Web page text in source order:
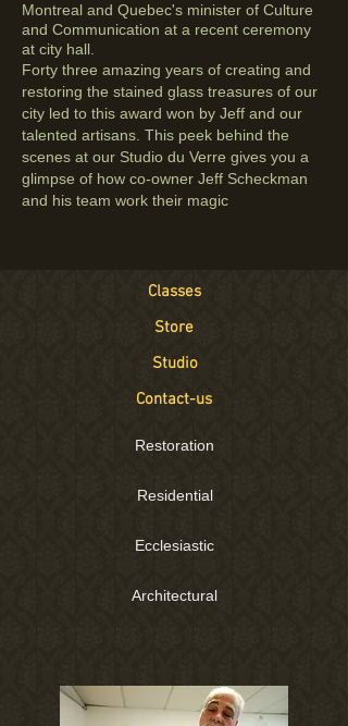
Montreal and Quebec's minister of Culture
and Communication at a recent ceremony
at city hall.
Forty three amazing years of creating and
restoring the stained glass treasures of our
city led to this award won by Jeff and our
talented artisans. This peek behind the
scenes at our Studio du Verre gives you a
glimpse of how co-owner Jeff Scheckman
and his team work their magic
Classes
Store
Studio
Contact-us
Restoration
Residential
Ecclesiastic
Architectural